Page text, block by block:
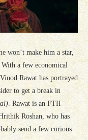
won’t make him a star,
a few economical
Rawat has portrayed
to get a break in
. Rawat is an FTII
Roshan, who has
send a few curious